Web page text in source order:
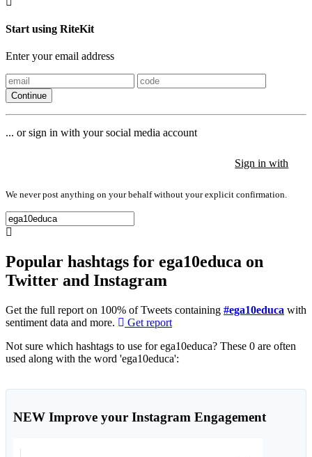
Start using RiteKit
Enter your email address
Continue
... or sign in with your social media account
Sign in with
We never post anything on your behalf without your explicit confirmation.
Popular hashtags for ega10educa on
Twitter and Instagram
Get the full report on 100% of Tweets containing #ega10educa with
sentiment data and more.
Get report
Not sure which hashtags to use for ega10educa? These 0 are often
used along with the word 'ega10educa':
NEW Improve your Instagram Engagement